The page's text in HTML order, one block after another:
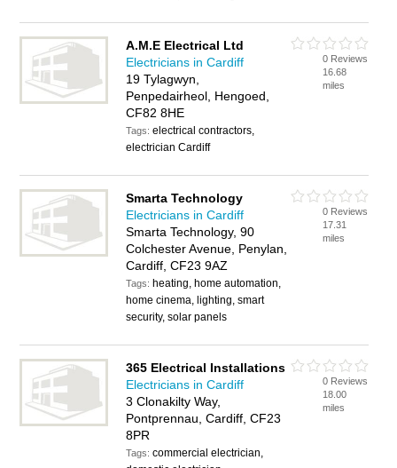
A.M.E Electrical Ltd
Electricians in Cardiff
19 Tylagwyn,
Penpedairheol, Hengoed,
CF82 8HE
Tags:electrical contractors,
electrician Cardiff
0 Reviews
16.68
miles
Smarta Technology
Electricians in Cardiff
Smarta Technology, 90
Colchester Avenue, Penylan,
Cardiff, CF23 9AZ
Tags: heating, home automation,
home cinema, lighting, smart
security, solar panels
0 Reviews
17.31
miles
365 Electrical Installations
Electricians in Cardiff
3 Clonakilty Way,
Pontprennau, Cardiff, CF23
8PR
Tags:commercial electrician,
0 Reviews
18.00
miles